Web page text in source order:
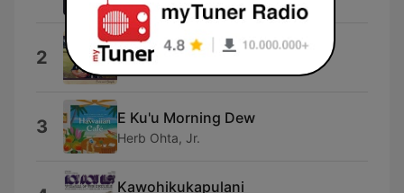
2 Kaulana O Hilo Hanakahi
3 E Ku'u Morning Dew
Herb Ohta, Jr.
Kawohikukapulani